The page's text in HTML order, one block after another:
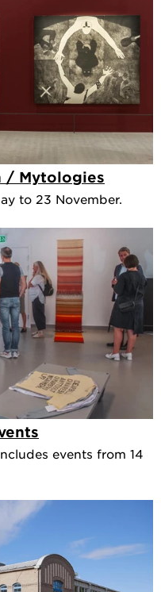
/ Mytologies
to 23 November.
events from 14